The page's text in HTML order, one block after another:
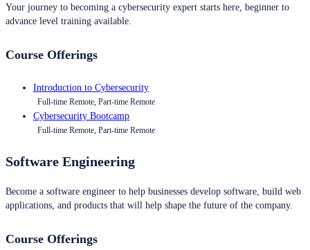
Your journey to becoming a cybersecurity expert starts here, beginner to
advance level training available.
Course Offerings
Introduction to Cybersecurity
Full-time Remote, Part-time Remote
Cybersecurity Bootcamp
Full-time Remote, Part-time Remote
Software Engineering
Become a software engineer to help businesses develop software, build web
applications, and products that will help shape the future of the company.
Course Offerings